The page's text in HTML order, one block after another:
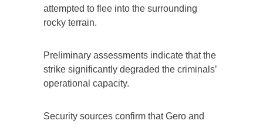
attempted to flee into the surrounding
rocky terrain.
Preliminary assessments indicate that the
strike significantly degraded the criminals’
operational capacity.
Security sources confirm that Gero and